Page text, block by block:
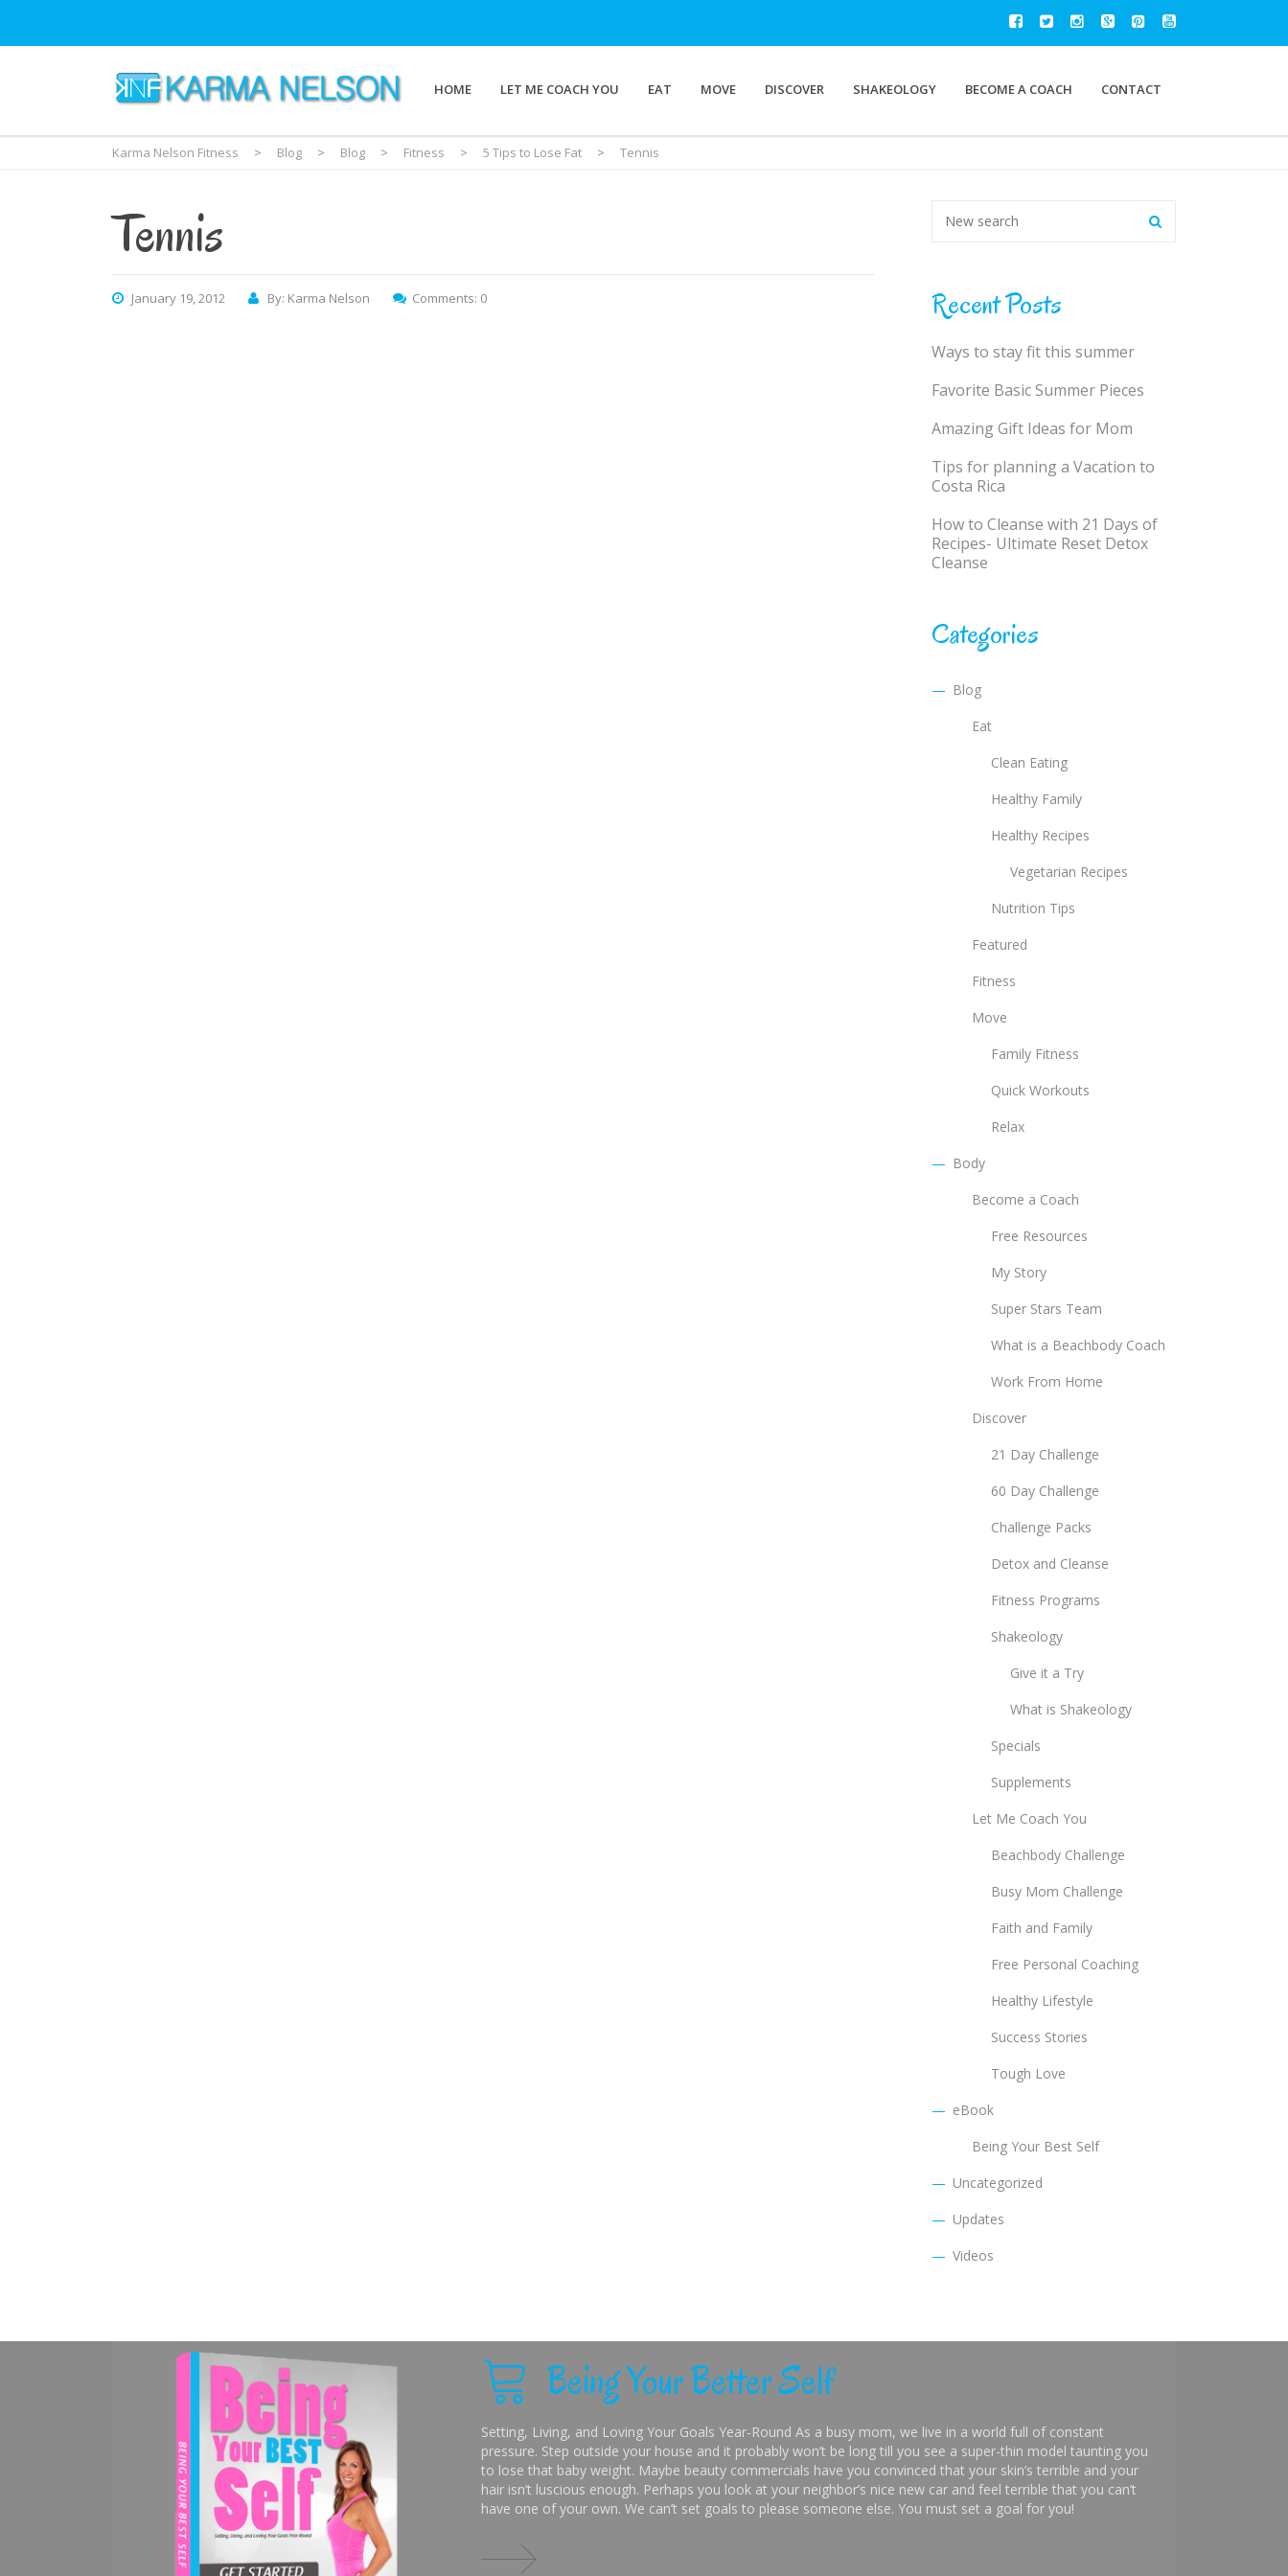
HOME LET ME COACH YOU EAT MOVE DISCOVER SHAKEOLOGY BECOME A COACH CONTACT
Karma Nelson Fitness > Blog > Blog > Fitness > 5 Tips to Lose Fat > Tennis
Tennis
January 19, 2012 By: Karma Nelson Comments: 0 Recent Posts
Ways to stay fit this summer
Favorite Basic Summer Pieces
Amazing Gift Ideas for Mom
Tips for planning a Vacation to
Costa Rica
How to Cleanse with 21 Days of
Recipes- Ultimate Reset Detox
Cleanse
Categories
Blog
Eat
Clean Eating
Healthy Family
Healthy Recipes
Vegetarian Recipes
Nutrition Tips
Featured
Fitness
Move
Family Fitness
Quick Workouts
Relax
Body
Become a Coach
Free Resources
My Story
Super Stars Team
What is a Beachbody Coach
Work From Home
Discover
21 Day Challenge
60 Day Challenge
Challenge Packs
Detox and Cleanse
Fitness Programs
Shakeology
Give it a Try
What is Shakeology
Specials
Supplements
Let Me Coach You
Beachbody Challenge
Busy Mom Challenge
Faith and Family
Free Personal Coaching
Healthy Lifestyle
Success Stories
Tough Love
eBook
Being Your Best Self
Uncategorized
Updates
Videos
Being Your Better Self
Setting, Living, and Loving Your Goals Year-Round As a busy mom, we live in a world full of constant
pressure. Step outside your house and it probably won’t be long till you see a super-thin model taunting you
to lose that baby weight. Maybe beauty commercials have you convinced that your skin’s terrible and your
hair isn’t luscious enough. Perhaps you look at your neighbor’s nice new car and feel terrible that you can’t
have one of your own. We can’t set goals to please someone else. You must set a goal for you!